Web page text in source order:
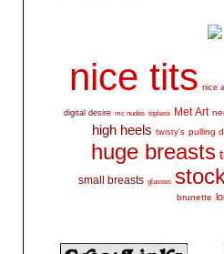
nice tits nice
digital desire mc nudes topless Met Art
high heels twisty's pulling
huge breasts
small breasts glasses
brunette